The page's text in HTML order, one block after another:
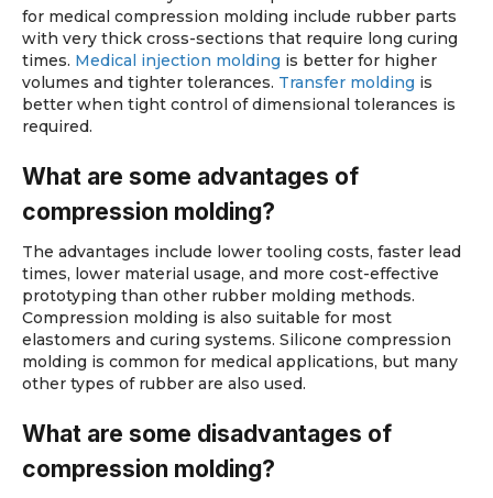
for medical compression molding include rubber parts
with very thick cross-sections that require long curing
times. Medical injection molding is better for higher
volumes and tighter tolerances. Transfer molding is
better when tight control of dimensional tolerances is
required.
What are some advantages of
compression molding?
The advantages include lower tooling costs, faster lead
times, lower material usage, and more cost-effective
prototyping than other rubber molding methods.
Compression molding is also suitable for most
elastomers and curing systems. Silicone compression
molding is common for medical applications, but many
other types of rubber are also used.
What are some disadvantages of
compression molding?